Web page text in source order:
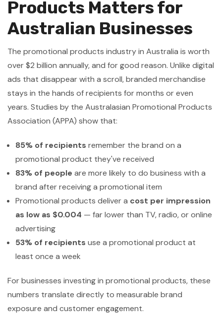
Products Matters for
Australian Businesses
The promotional products industry in Australia is worth
over $2 billion annually, and for good reason. Unlike digital
ads that disappear with a scroll, branded merchandise
stays in the hands of recipients for months or even
years. Studies by the Australasian Promotional Products
Association (APPA) show that:
85% of recipients remember the brand on a
promotional product they've received
83% of people are more likely to do business with a
brand after receiving a promotional item
Promotional products deliver a cost per impression
as low as $0.004 — far lower than TV, radio, or online
advertising
53% of recipients use a promotional product at
least once a week
For businesses investing in promotional products, these
numbers translate directly to measurable brand
exposure and customer engagement.